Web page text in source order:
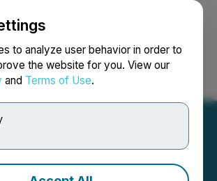
to analyze user behavior in order to
the website for you. View our
and Terms of Use.
Login Search Français